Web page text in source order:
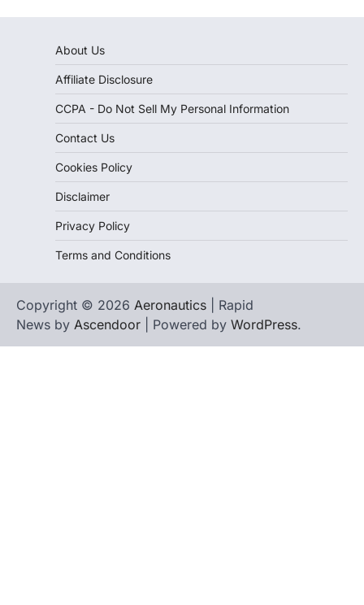
About Us
Affiliate Disclosure
CCPA - Do Not Sell My Personal Information
Contact Us
Cookies Policy
Disclaimer
Privacy Policy
Terms and Conditions
Copyright © 2026 Aeronautics | Rapid
News by Ascendoor | Powered by WordPress.